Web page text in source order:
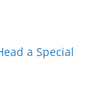
a Special